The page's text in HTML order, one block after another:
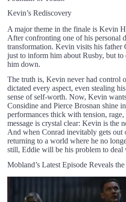
Kevin’s Rediscovery
A major theme in the finale is Kevin
After confronting one of his personal
transformation. Kevin visits his
just to inform him about Rusby, but to
him down.
The truth is, Kevin never had control
dictated every aspect, even stealing
sense of self-worth. Now, Kevin
Considine and Pierce Brosnan shine
performances thick with tension, rage,
message is crystal clear: Kevin is the
And when Conrad inevitably gets out
returning to a world where he no
still, Eddie will be his problem to deal
Mobland’s Latest Episode Reveals